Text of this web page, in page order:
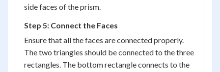
side faces of the prism.
Step 5: Connect the Faces
Ensure that all the faces are connected properly.
The two triangles should be connected to the three
rectangles. The bottom rectangle connects to the